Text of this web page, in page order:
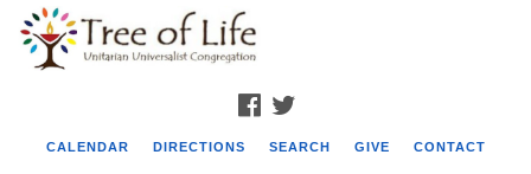
Google
Map
FACEBOOK
CALENDAR DIRECTIONS SEARCH GIVE CONTACT